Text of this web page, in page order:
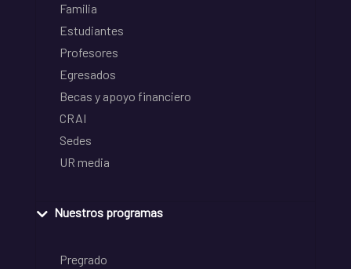
Familia
Estudiantes
Profesores
Egresados
Becas y apoyo financiero
CRAI
Sedes
UR media
Nuestros programas
Pregrado